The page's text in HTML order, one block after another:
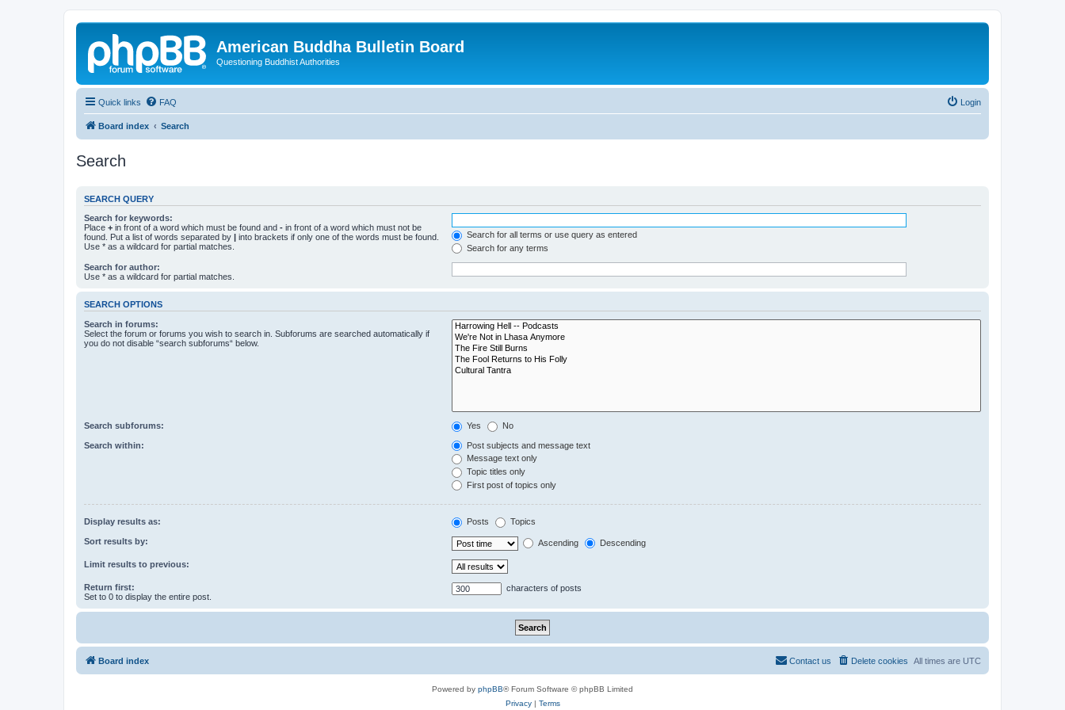
American Buddha Bulletin Board
Questioning Buddhist Authorities
Quick links FAQ Login
Board index Search
Search
SEARCH QUERY
Search for keywords:
Place + in front of a word which must be found and - in front of a word which must not be
found. Put a list of words separated by | into brackets if only one of the words must be found.
Use * as a wildcard for partial matches.
Search for all terms or use query as entered
Search for any terms
Search for author:
Use * as a wildcard for partial matches.
SEARCH OPTIONS
Search in forums:
Select the forum or forums you wish to search in. Subforums are searched automatically if
you do not disable “search subforums“ below.
Search subforums: Yes No
Search within:
Post subjects and message text
Message text only
Topic titles only
First post of topics only
Display results as: Posts Topics
Sort results by: Ascending Descending
Limit results to previous:
Return first:
Set to 0 to display the entire post.
characters of posts
Board index All times are UTC
Delete cookies
Contact us
Powered by phpBB® Forum Software © phpBB Limited
Privacy| Terms